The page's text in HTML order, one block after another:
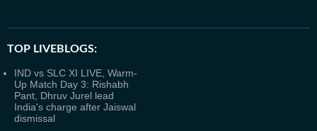
TOP LIVEBLOGS:
IND vs SLC XI LIVE, Warm-
Up Match Day 3: Rishabh
Pant, Dhruv Jurel lead
India's charge after Jaiswal
dismissal